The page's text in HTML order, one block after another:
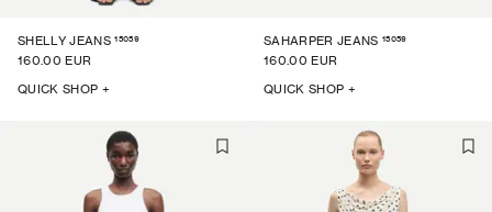
SHELLY JEANS 15059
160.00 EUR
QUICK SHOP +
SAHARPER JEANS 15059
160.00 EUR
QUICK SHOP +